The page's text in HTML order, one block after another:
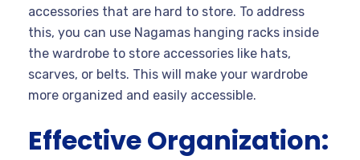
accessories that are hard to store. To address
this, you can use Nagamas hanging racks inside
the wardrobe to store accessories like hats,
scarves, or belts. This will make your wardrobe
more organized and easily accessible.
Effective Organization: